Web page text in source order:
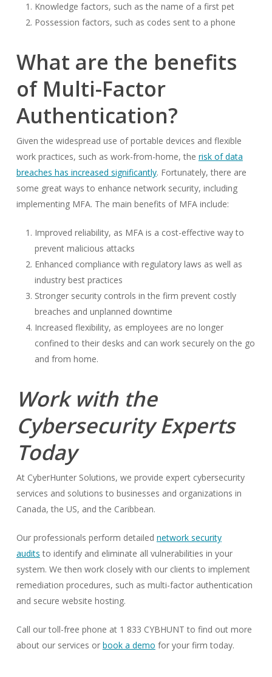
Knowledge factors, such as the name of a first pet
Possession factors, such as codes sent to a phone
What are the benefits
of Multi-Factor
Authentication?
Given the widespread use of portable devices and flexible
work practices, such as work-from-home, the risk of data
breaches has increased significantly. Fortunately, there are
some great ways to enhance network security, including
implementing MFA. The main benefits of MFA include:
Improved reliability, as MFA is a cost-effective way to
prevent malicious attacks
Enhanced compliance with regulatory laws as well as
industry best practices
Stronger security controls in the firm prevent costly
breaches and unplanned downtime
Increased flexibility, as employees are no longer
confined to their desks and can work securely on the go
and from home.
Work with the
Cybersecurity Experts
Today
At CyberHunter Solutions, we provide expert cybersecurity
services and solutions to businesses and organizations in
Canada, the US, and the Caribbean.
Our professionals perform detailed network security
audits to identify and eliminate all vulnerabilities in your
system. We then work closely with our clients to implement
remediation procedures, such as multi-factor authentication
and secure website hosting.
Call our toll-free phone at 1 833 CYBHUNT to find out more
about our services or book a demo for your firm today.